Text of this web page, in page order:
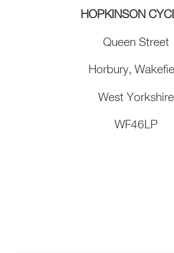
HOPKINSON
Queen Street
Horbury,
West Yorkshire
WF46LP